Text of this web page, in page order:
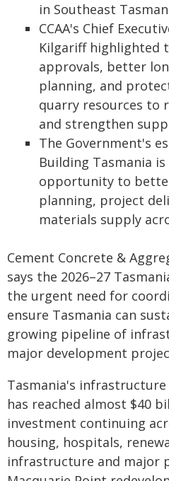
in Southeast
CCAA's Chief
Kilgariff highlighted
approvals, better
planning, and
quarry resources to
and strengthen
The Government's
Building Tasmania
opportunity to
planning, project
materials supply
Cement Concrete &
says the 2026–27
the urgent need for
ensure Tasmania can
growing pipeline of
major development
Tasmania's
has reached almost $40
investment continuing
housing, hospitals,
infrastructure and major